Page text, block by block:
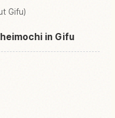
Gifu)
in Gifu